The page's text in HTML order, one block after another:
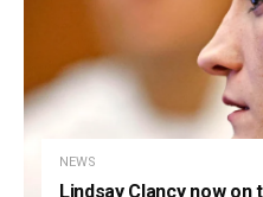
NEWS
Lindsay Clancy now